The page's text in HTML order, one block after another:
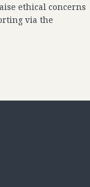
ethical concerns
via the